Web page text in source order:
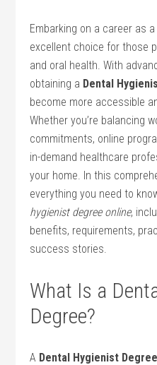
Embarking on ⁣a career as
excellent choice for those
and oral health. With
obtaining a Dental
become more accessible
Whether you’re balancing
commitments, online
in-demand healthcare
your home. In this
everything you need to
hygienist degree online,
benefits, requirements,
success stories.
What‍ Is a
Degree?
A Dental Hygienist Degree